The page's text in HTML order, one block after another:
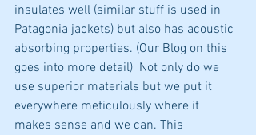
insulates well (similar stuff is used in
Patagonia jackets) but also has acoustic
absorbing properties. (Our Blog on this
goes into more detail)  Not only do we
use superior materials but we put it
everywhere meticulously where it
makes sense and we can. This